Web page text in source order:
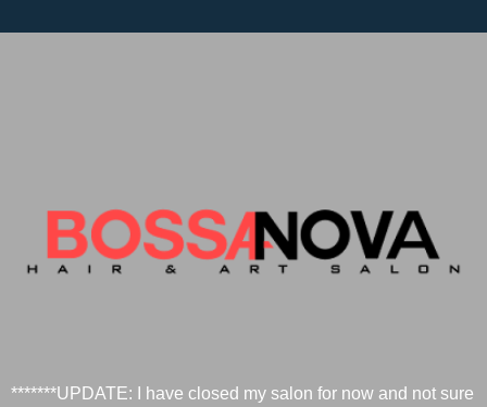
*******UPDATE: I have closed my salon for now and not sure